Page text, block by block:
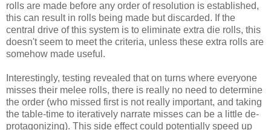
rolls are made before any order of resolution is established,
this can result in rolls being made but discarded. If the
central drive of this system is to eliminate extra die rolls, this
doesn't seem to meet the criteria, unless these extra rolls are
somehow made useful.
Interestingly, testing revealed that on turns where everyone
misses their melee rolls, there is really no need to determine
the order (who missed first is not really important, and taking
the table-time to iteratively narrate misses can be a little de-
protagonizing). This side effect could potentially speed up